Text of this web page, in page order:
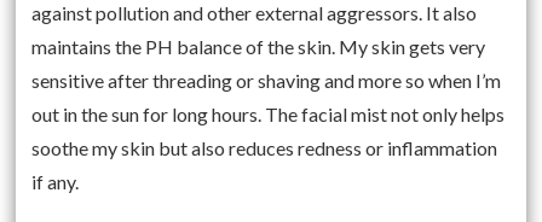
against pollution and other external aggressors. It also
maintains the PH balance of the skin. My skin gets very
sensitive after threading or shaving and more so when I’m
out in the sun for long hours. The facial mist not only helps
soothe my skin but also reduces redness or inflammation
if any.